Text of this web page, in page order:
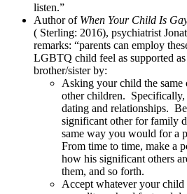
listen.”
Author of When Your Child Is
( Sterling: 2016), psychiatrist
remarks: “parents can employ
LGBTQ child feel as supported as
brother/sister by:
Asking your child the same
other children.
dating and relationships.
significant other for family
same way you would for a
From time to time, make a
how his significant others
them, and so forth.
Accept whatever your child